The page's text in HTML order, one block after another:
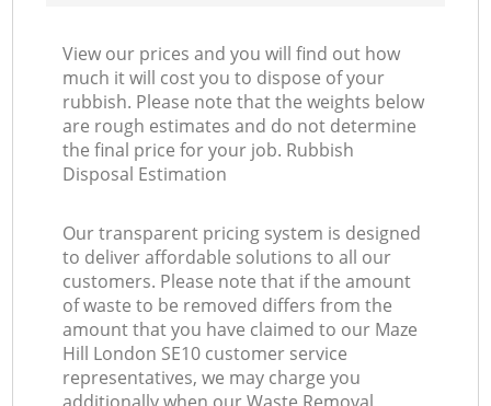
View our prices and you will find out how
much it will cost you to dispose of your
rubbish. Please note that the weights below
are rough estimates and do not determine
the final price for your job. Rubbish
Disposal Estimation
Our transparent pricing system is designed
to deliver affordable solutions to all our
customers. Please note that if the amount
of waste to be removed differs from the
amount that you have claimed to our Maze
Hill London SE10 customer service
representatives, we may charge you